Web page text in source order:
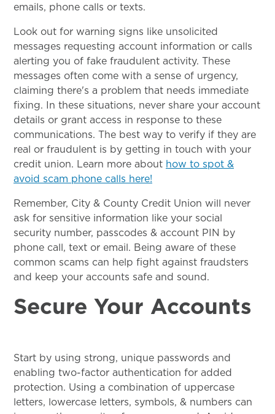
emails, phone calls or texts.
Look out for warning signs like unsolicited
messages requesting account information or calls
alerting you of fake fraudulent activity. These
messages often come with a sense of urgency,
claiming there's a problem that needs immediate
fixing. In these situations, never share your account
details or grant access in response to these
communications. The best way to verify if they are
real or fraudulent is by getting in touch with your
credit union. Learn more about how to spot &
avoid scam phone calls here!
Remember, City & County Credit Union will never
ask for sensitive information like your social
security number, passcodes & account PIN by
phone call, text or email. Being aware of these
common scams can help fight against fraudsters
and keep your accounts safe and sound.
Secure Your Accounts
Start by using strong, unique passwords and
enabling two-factor authentication for added
protection. Using a combination of uppercase
letters, lowercase letters, symbols, & numbers can